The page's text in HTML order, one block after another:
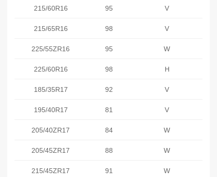
215/60R16 95 V
215/65R16 98 V
225/55ZR16 95 W
225/60R16 98 H
185/35R17 92 V
195/40R17 81 V
205/40ZR17 84 W
205/45ZR17 88 W
215/45ZR17 91 W